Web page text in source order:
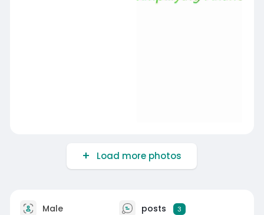
Load more photos
Male posts 3